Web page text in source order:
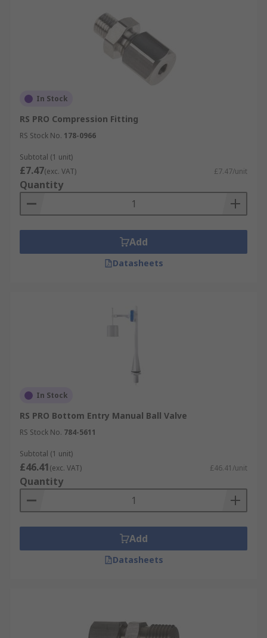
In Stock
RS PRO Compression Fitting
RS Stock No. 178-0966
Subtotal (1 unit)
£7.47(exc. VAT) £7.47/unit
Quantity
Add
Datasheets
In Stock
RS PRO Bottom Entry Manual Ball Valve
RS Stock No. 784-5611
Subtotal (1 unit)
£46.41(exc. VAT) £46.41/unit
Quantity
Add
Datasheets